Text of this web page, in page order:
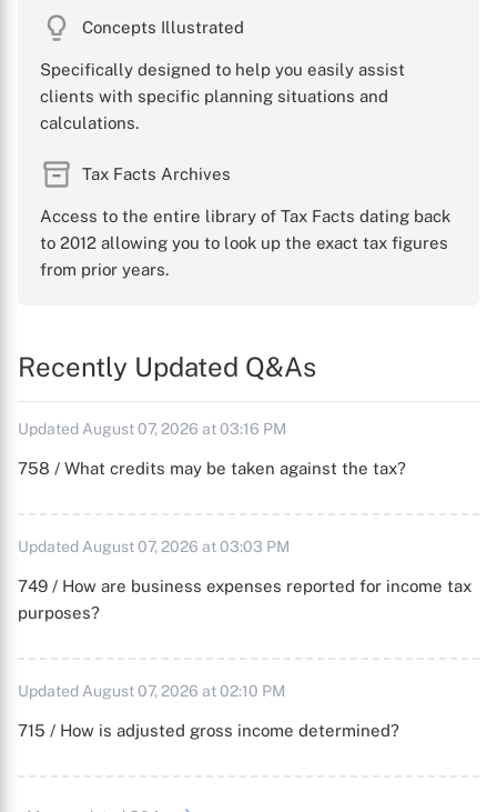
Concepts Illustrated
Specifically designed to help you easily assist
clients with specific planning situations and
calculations.
Tax Facts Archives
Access to the entire library of Tax Facts dating back
to 2012 allowing you to look up the exact tax figures
from prior years.
Recently Updated Q&As
Updated August 07, 2026 at 03:16 PM
758 / What credits may be taken against the tax?
Updated August 07, 2026 at 03:03 PM
749 / How are business expenses reported for income tax
purposes?
Updated August 07, 2026 at 02:10 PM
715 / How is adjusted gross income determined?